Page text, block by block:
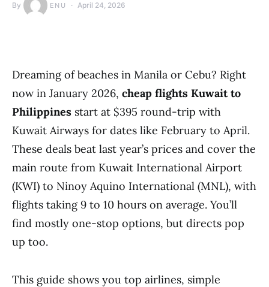
By ENU April 24, 2026
Dreaming of beaches in Manila or Cebu? Right
now in January 2026, cheap flights Kuwait to
Philippines start at $395 round-trip with
Kuwait Airways for dates like February to April.
These deals beat last year’s prices and cover the
main route from Kuwait International Airport
(KWI) to Ninoy Aquino International (MNL), with
flights taking 9 to 10 hours on average. You’ll
find mostly one-stop options, but directs pop
up too.
This guide shows you top airlines, simple